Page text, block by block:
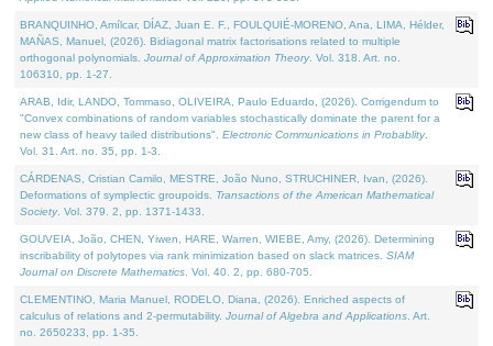
BRANQUINHO, Amílcar, DÍAZ, Juan E. F., FOULQUIÉ-MORENO, Ana, LIMA, Hélder,
MAÑAS, Manuel, (2026). Bidiagonal matrix factorisations related to multiple
orthogonal polynomials. Journal of Approximation Theory. Vol. 318. Art. no.
106310, pp. 1-27.
ARAB, Idir, LANDO, Tommaso, OLIVEIRA, Paulo Eduardo, (2026). Corrigendum to
"Convex combinations of random variables stochastically dominate the parent for a
new class of heavy tailed distributions". Electronic Communications in Probablity.
Vol. 31. Art. no. 35, pp. 1-3.
CÁRDENAS, Cristian Camilo, MESTRE, João Nuno, STRUCHINER, Ivan, (2026).
Deformations of symplectic groupoids. Transactions of the American Mathematical
Society. Vol. 379. 2, pp. 1371-1433.
GOUVEIA, João, CHEN, Yiwen, HARE, Warren, WIEBE, Amy, (2026). Determining
inscribability of polytopes via rank minimization based on slack matrices. SIAM
Journal on Discrete Mathematics . Vol. 40. 2, pp. 680-705.
CLEMENTINO, Maria Manuel, RODELO, Diana, (2026). Enriched aspects of
calculus of relations and 2-permutability. Journal of Algebra and Applications . Art.
no. 2650233, pp. 1-35.